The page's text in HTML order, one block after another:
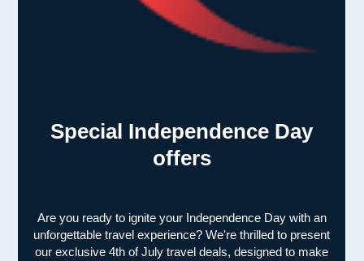
Special Independence Day
offers
Are you ready to ignite your Independence Day with an
unforgettable travel experience? We're thrilled to present
our exclusive 4th of July travel deals, designed to make